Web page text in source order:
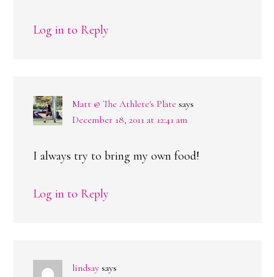
Log in to Reply
Matt @ The Athlete's Plate says
December 18, 2011 at 12:41 am
I always try to bring my own food!
Log in to Reply
lindsay says